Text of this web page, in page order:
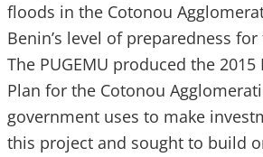
floods in the Cotonou
Benin’s level of preparedness
The PUGEMU produced the
Plan for the Cotonou
government uses to make
this project and sought to build